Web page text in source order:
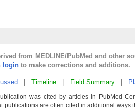
from MEDLINE/PubMed and other
login to make corrections and additions.
Timeline Field Summary
was cited by articles in PubMed
are often cited in additional ways